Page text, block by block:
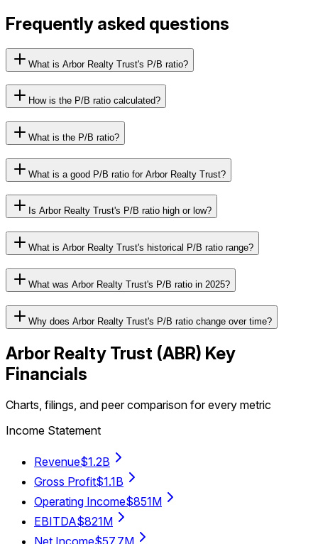
Frequently asked questions
What is Arbor Realty Trust's P/B ratio?
How is the P/B ratio calculated?
What is the P/B ratio?
What is a good P/B ratio for Arbor Realty Trust?
Is Arbor Realty Trust's P/B ratio high or low?
What is Arbor Realty Trust's historical P/B ratio range?
What was Arbor Realty Trust's P/B ratio in 2025?
Why does Arbor Realty Trust's P/B ratio change over time?
Arbor Realty Trust (ABR) Key
Financials
Charts, filings, and peer comparison for every metric
Income Statement
Revenue$1.2B
Gross Profit$1.1B
Operating Income$851M
EBITDA$821M